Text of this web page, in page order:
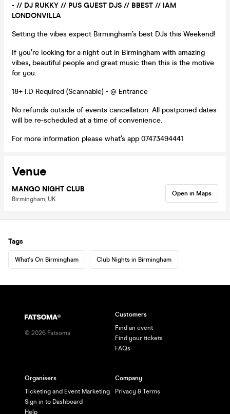
- // DJ RUKKY // PUS GUEST DJS // BBEST // IAM
LONDONVILLA
Setting the vibes expect Birmingham’s best DJs this Weekend!
If you’re looking for a night out in Birmingham with amazing
vibes, beautiful people and great music then this is the motive
for you.
18+ I.D Required (Scannable) - @ Entrance
No refunds outside of events cancellation. All postponed dates
will be re-scheduled at a time of convenience.
For more information please what’s app 07473494441
Venue
MANGO NIGHT CLUB
Birmingham, UK
Open in Maps
Tags
What's On Birmingham Club Nights in Birmingham
© 2026 Fatsoma
Customers
Find an event
Find your tickets
FAQs
Organisers
Ticketing and Event Marketing
Sign in to Dashboard
Help
Company
Privacy & Terms